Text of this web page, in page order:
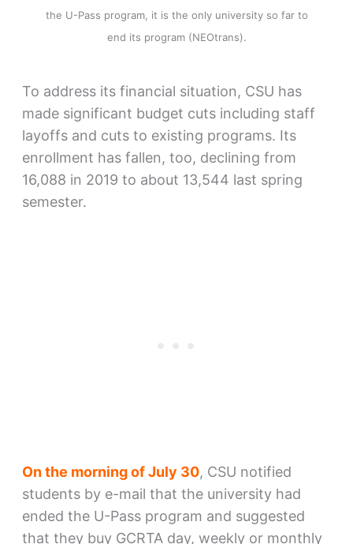
the U-Pass program, it is the only university so far to
end its program (NEOtrans).
To address its financial situation, CSU has
made significant budget cuts including staff
layoffs and cuts to existing programs. Its
enrollment has fallen, too, declining from
16,088 in 2019 to about 13,544 last spring
semester.
On the morning of July 30, CSU notified
students by e-mail that the university had
ended the U-Pass program and suggested
that they buy GCRTA day, weekly or monthly